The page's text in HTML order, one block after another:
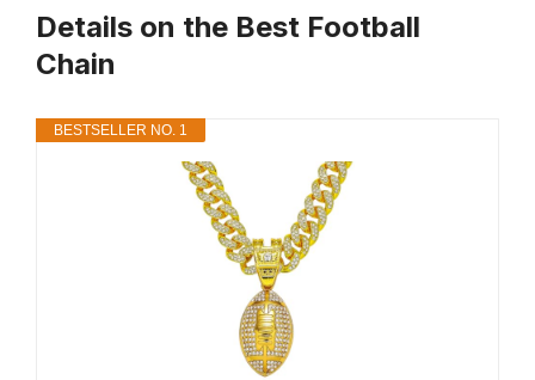
Details on the Best Football
Chain
BESTSELLER NO. 1